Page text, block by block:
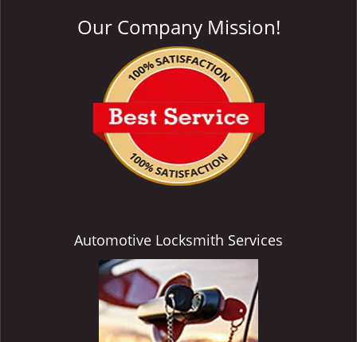
Our Company Mission!
Automotive Locksmith Services